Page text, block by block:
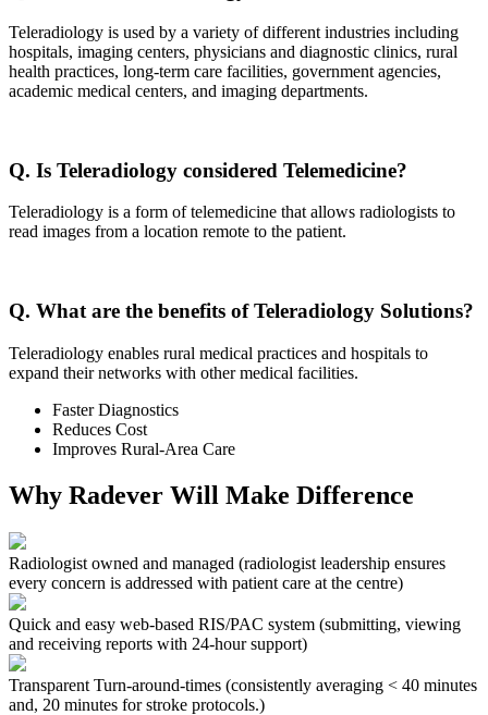
Teleradiology is used by a variety of different industries including
hospitals, imaging centers, physicians and diagnostic clinics, rural
health practices, long-term care facilities, government agencies,
academic medical centers, and imaging departments.
Q. Is Teleradiology considered Telemedicine?
Teleradiology is a form of telemedicine that allows radiologists to
read images from a location remote to the patient.
Q. What are the benefits of Teleradiology Solutions?
Teleradiology enables rural medical practices and hospitals to
expand their networks with other medical facilities.
Faster Diagnostics
Reduces Cost
Improves Rural-Area Care
Why Radever Will Make Difference
Radiologist owned and managed (radiologist leadership ensures
every concern is addressed with patient care at the centre)
Quick and easy web-based RIS/PAC system (submitting, viewing
and receiving reports with 24-hour support)
Transparent Turn-around-times (consistently averaging < 40 minutes
and, 20 minutes for stroke protocols.)